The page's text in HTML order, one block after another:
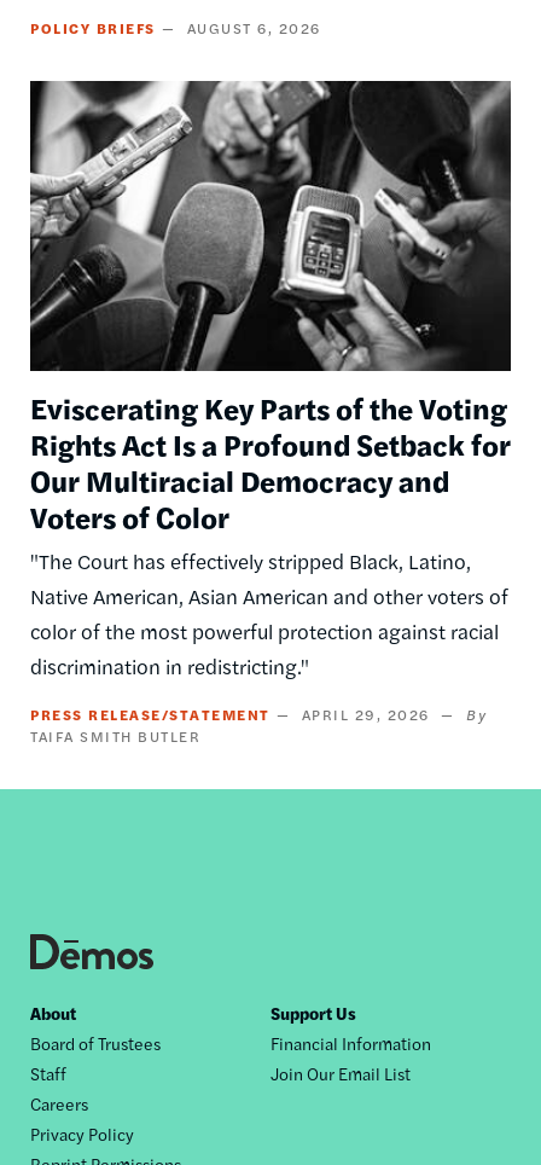
POLICY BRIEFS AUGUST 6, 2026
Image
Eviscerating Key Parts of the Voting
Rights Act Is a Profound Setback for
Our Multiracial Democracy and
Voters of Color
"The Court has effectively stripped Black, Latino,
Native American, Asian American and other voters of
color of the most powerful protection against racial
discrimination in redistricting."
PRESS RELEASE/STATEMENT
APRIL 29, 2026
TAIFA SMITH BUTLER
Footer
nav
About
Board of Trustees
Staff
Careers
Privacy Policy
Support Us
Financial Information
Join Our Email List